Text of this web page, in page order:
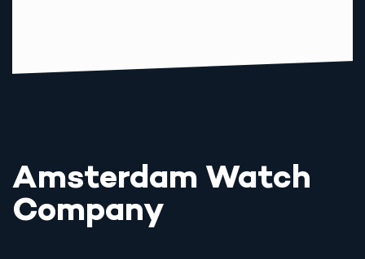
Amsterdam Watch
Company